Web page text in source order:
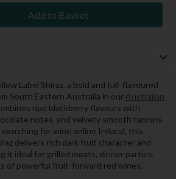
Add to Basket
Label Shiraz, a bold and full-flavoured
South Eastern Australia in our Australian
ripe blackberry flavours with
notes, and velvety smooth tannins.
for wine online Ireland, this
delivers rich dark fruit character and
it ideal for grilled meats, dinner parties,
of powerful fruit-forward red wines.